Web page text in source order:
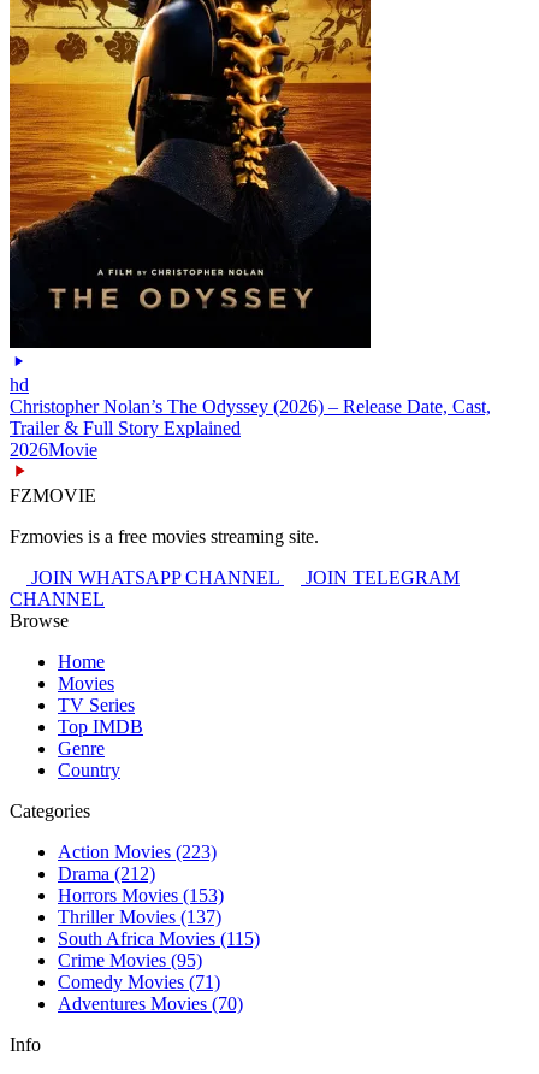
hd
Christopher Nolan’s The Odyssey (2026) – Release Date, Cast,
Trailer & Full Story Explained
2026Movie
FZMOVIE
Fzmovies is a free movies streaming site.
JOIN WHATSAPP CHANNEL
JOIN TELEGRAM
CHANNEL
Browse
Home
Movies
TV Series
Top IMDB
Genre
Country
Categories
Action Movies (223)
Drama (212)
Horrors Movies (153)
Thriller Movies (137)
South Africa Movies (115)
Crime Movies (95)
Comedy Movies (71)
Adventures Movies (70)
Info